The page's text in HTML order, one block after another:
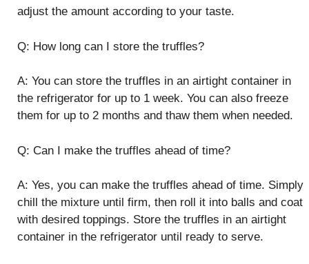
adjust the amount according to your taste.
Q: How long can I store the truffles?
A: You can store the truffles in an airtight container in
the refrigerator for up to 1 week. You can also freeze
them for up to 2 months and thaw them when needed.
Q: Can I make the truffles ahead of time?
A: Yes, you can make the truffles ahead of time. Simply
chill the mixture until firm, then roll it into balls and coat
with desired toppings. Store the truffles in an airtight
container in the refrigerator until ready to serve.